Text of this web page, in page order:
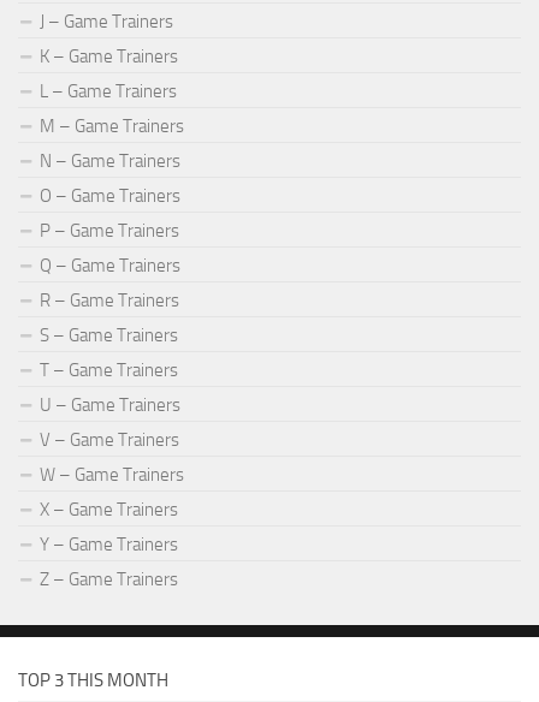
J – Game Trainers
K – Game Trainers
L – Game Trainers
M – Game Trainers
N – Game Trainers
O – Game Trainers
P – Game Trainers
Q – Game Trainers
R – Game Trainers
S – Game Trainers
T – Game Trainers
U – Game Trainers
V – Game Trainers
W – Game Trainers
X – Game Trainers
Y – Game Trainers
Z – Game Trainers
TOP 3 THIS MONTH